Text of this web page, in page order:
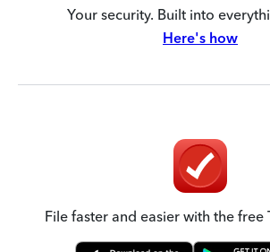
Your security. Built into
Here's how
File faster and easier with the free